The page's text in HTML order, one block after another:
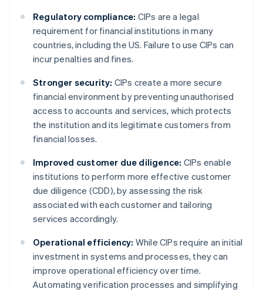
Regulatory compliance: CIPs are a legal
requirement for financial institutions in many
countries, including the US. Failure to use CIPs can
incur penalties and fines.
Stronger security: CIPs create a more secure
financial environment by preventing unauthorised
access to accounts and services, which protects
the institution and its legitimate customers from
financial losses.
Improved customer due diligence: CIPs enable
institutions to perform more effective customer
due diligence (CDD), by assessing the risk
associated with each customer and tailoring
services accordingly.
Operational efficiency: While CIPs require an initial
investment in systems and processes, they can
improve operational efficiency over time.
Automating verification processes and simplifying